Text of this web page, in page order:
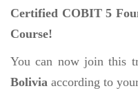
Certified COBIT 5
Course!
You can now join this
Bolivia according to